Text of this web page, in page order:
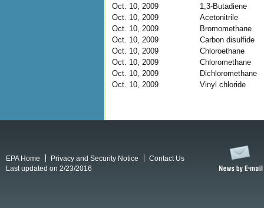
Oct. 10, 2009
1,3-Butadiene
Oct. 10, 2009
Acetonitrile
Oct. 10, 2009
Bromomethane
Oct. 10, 2009
Carbon disulfide
Oct. 10, 2009
Chloroethane
Oct. 10, 2009
Chloromethane
Oct. 10, 2009
Dichloromethane
Oct. 10, 2009
Vinyl chloride
EPA Home Privacy and Security Notice
Contact Us
Last updated on 2/23/2016